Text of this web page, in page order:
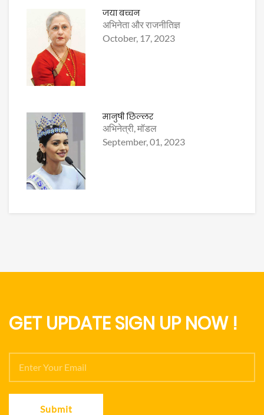
जया बच्चन
अभिनेता और राजनीतिज्ञ
October, 17, 2023
मानुषी छिल्लर
अभिनेत्री, मॉडल
September, 01, 2023
GET UPDATE SIGN UP NOW !
Submit